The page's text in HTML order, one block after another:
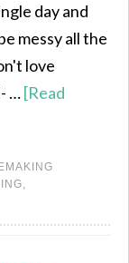
day and
messy all the
love
…[Read
,